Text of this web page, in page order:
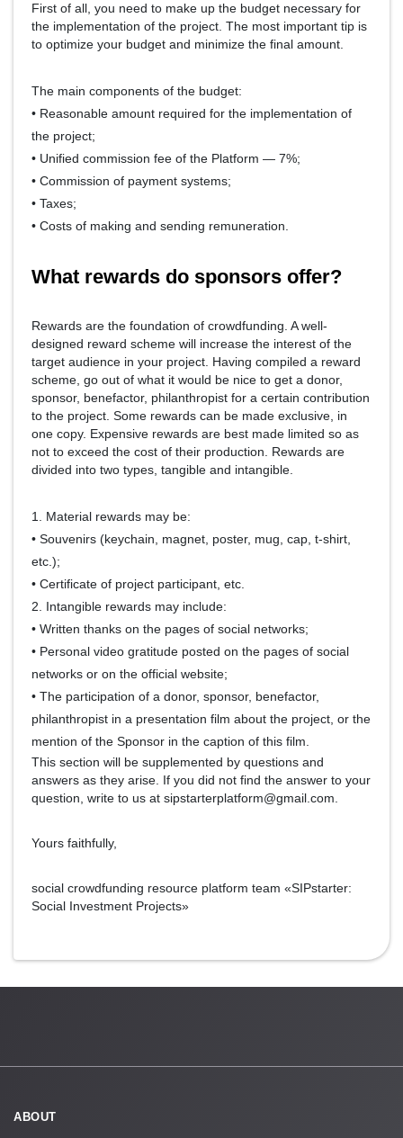
First of all, you need to make up the budget necessary for
the implementation of the project. The most important tip is
to optimize your budget and minimize the final amount.
The main components of the budget:
• Reasonable amount required for the implementation of
the project;
• Unified commission fee of the Platform — 7%;
• Commission of payment systems;
• Taxes;
• Costs of making and sending remuneration.
What rewards do sponsors offer?
Rewards are the foundation of crowdfunding. A well-
designed reward scheme will increase the interest of the
target audience in your project. Having compiled a reward
scheme, go out of what it would be nice to get a donor,
sponsor, benefactor, philanthropist for a certain contribution
to the project. Some rewards can be made exclusive, in
one copy. Expensive rewards are best made limited so as
not to exceed the cost of their production. Rewards are
divided into two types, tangible and intangible.
1. Material rewards may be:
• Souvenirs (keychain, magnet, poster, mug, cap, t-shirt,
etc.);
• Certificate of project participant, etc.
2. Intangible rewards may include:
• Written thanks on the pages of social networks;
• Personal video gratitude posted on the pages of social
networks or on the official website;
• The participation of a donor, sponsor, benefactor,
philanthropist in a presentation film about the project, or the
mention of the Sponsor in the caption of this film.
This section will be supplemented by questions and
answers as they arise. If you did not find the answer to your
question, write to us at sipstarterplatform@gmail.com.
Yours faithfully,
social crowdfunding resource platform team «SIPstarter:
Social Investment Projects»
ABOUT